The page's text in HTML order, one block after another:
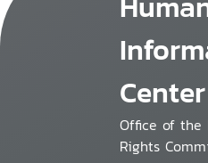
Center
Office of the
Rights